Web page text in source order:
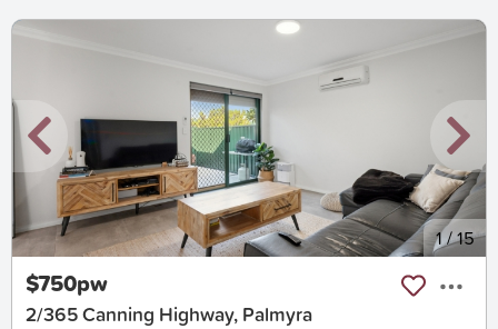
New 1/15
$750pw
2/365 Canning Highway, Palmyra